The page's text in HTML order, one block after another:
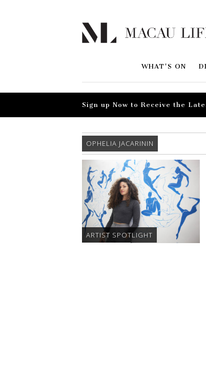
WHAT'S ON
Sign up Now to Receive the
OPHELIA JACARININ
ARTIST SPOTLIGHT